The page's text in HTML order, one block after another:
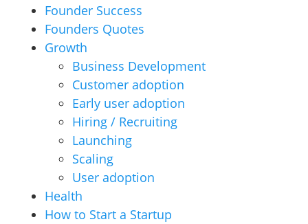
Founder Success
Founders Quotes
Growth
Business Development
Customer adoption
Early user adoption
Hiring / Recruiting
Launching
Scaling
User adoption
Health
How to Start a Startup